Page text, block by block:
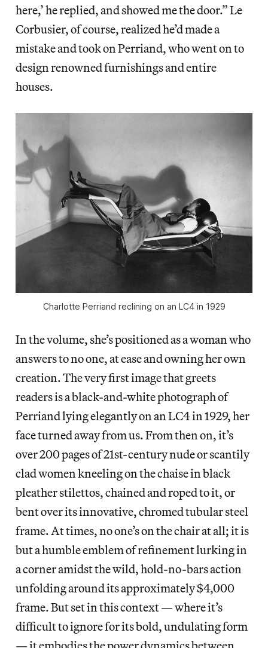
here,’ he replied, and showed me the door.” Le
Corbusier, of course, realized he’d made a
mistake and took on Perriand, who went on to
design renowned furnishings and entire
houses.
Charlotte Perriand reclining on an LC4 in 1929
In the volume, she’s positioned as a woman who
answers to no one, at ease and owning her own
creation. The very first image that greets
readers is a black-and-white photograph of
Perriand lying elegantly on an LC4 in 1929, her
face turned away from us. From then on, it’s
over 200 pages of 21st-century nude or scantily
clad women kneeling on the chaise in black
pleather stilettos, chained and roped to it, or
bent over its innovative, chromed tubular steel
frame. At times, no one’s on the chair at all; it is
but a humble emblem of refinement lurking in
a corner amidst the wild, hold-no-bars action
unfolding around its approximately $4,000
frame. But set in this context — where it’s
difficult to ignore for its bold, undulating form